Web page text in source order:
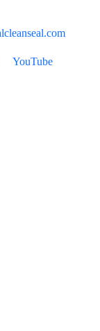
YouTube